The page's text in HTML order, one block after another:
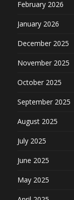
February 2026
January 2026
December 2025
November 2025
October 2025
September 2025
August 2025
July 2025
June 2025
May 2025